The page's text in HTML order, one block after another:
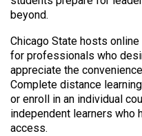
beyond.
Chicago State hosts
for professionals who
appreciate the
Complete distance
or enroll in an individual
independent learners who
access.